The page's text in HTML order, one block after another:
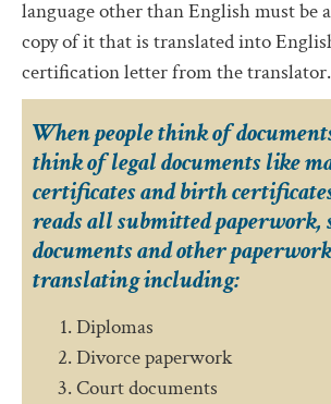
language other than English must be
copy of it that is translated into
certification letter from the translator.
When people think of
think of legal documents like
certificates and birth
reads all submitted paperwork,
documents and other
translating including:
Diplomas
Divorce paperwork
Court documents